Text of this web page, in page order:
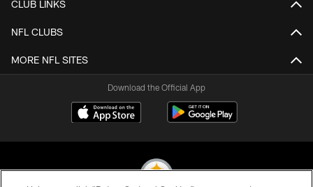
CLUB LINKS
NFL CLUBS
MORE NFL SITES
Download the Official App